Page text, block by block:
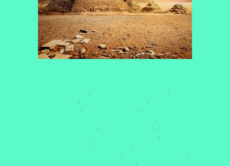
, ,
, ,
, ,
, ,
, ,
, ,
, ,
, ,
,